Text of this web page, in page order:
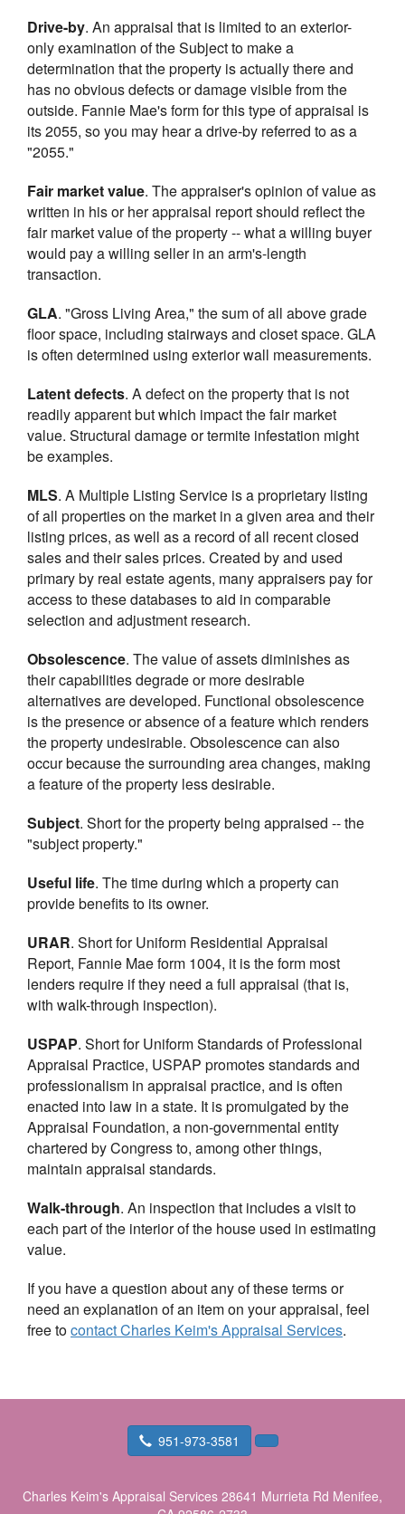
Drive-by. An appraisal that is limited to an exterior-
only examination of the Subject to make a
determination that the property is actually there and
has no obvious defects or damage visible from the
outside. Fannie Mae's form for this type of appraisal is
its 2055, so you may hear a drive-by referred to as a
"2055."
Fair market value. The appraiser's opinion of value as
written in his or her appraisal report should reflect the
fair market value of the property -- what a willing buyer
would pay a willing seller in an arm's-length
transaction.
GLA. "Gross Living Area," the sum of all above grade
floor space, including stairways and closet space. GLA
is often determined using exterior wall measurements.
Latent defects. A defect on the property that is not
readily apparent but which impact the fair market
value. Structural damage or termite infestation might
be examples.
MLS. A Multiple Listing Service is a proprietary listing
of all properties on the market in a given area and their
listing prices, as well as a record of all recent closed
sales and their sales prices. Created by and used
primary by real estate agents, many appraisers pay for
access to these databases to aid in comparable
selection and adjustment research.
Obsolescence. The value of assets diminishes as
their capabilities degrade or more desirable
alternatives are developed. Functional obsolescence
is the presence or absence of a feature which renders
the property undesirable. Obsolescence can also
occur because the surrounding area changes, making
a feature of the property less desirable.
Subject. Short for the property being appraised -- the
"subject property."
Useful life. The time during which a property can
provide benefits to its owner.
URAR. Short for Uniform Residential Appraisal
Report, Fannie Mae form 1004, it is the form most
lenders require if they need a full appraisal (that is,
with walk-through inspection).
USPAP. Short for Uniform Standards of Professional
Appraisal Practice, USPAP promotes standards and
professionalism in appraisal practice, and is often
enacted into law in a state. It is promulgated by the
Appraisal Foundation, a non-governmental entity
chartered by Congress to, among other things,
maintain appraisal standards.
Walk-through. An inspection that includes a visit to
each part of the interior of the house used in estimating
value.
If you have a question about any of these terms or
need an explanation of an item on your appraisal, feel
free tocontactCharles Keim's Appraisal Services.
951-973-3581
Charles Keim's Appraisal Services 28641 Murrieta Rd Menifee,